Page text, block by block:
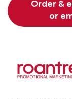
Order &
or